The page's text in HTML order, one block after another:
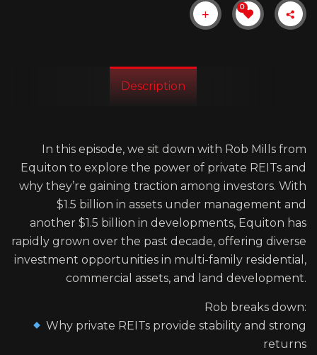
0
Description
In this episode, we sit down with Rob Mills from
Equiton to explore the power of private REITs and
why they’re gaining traction among investors. With
$1.5 billion in assets under management and
another $1.5 billion in developments, Equiton has
rapidly grown over the past decade, offering diverse
investment opportunities in multi-family residential,
commercial assets, and land development.
Rob breaks down:
Why private REITs provide stability and strong
returns